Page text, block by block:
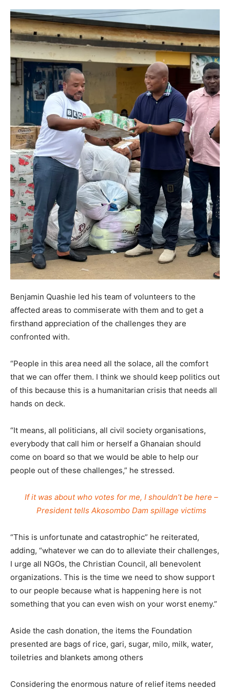
Benjamin Quashie led his team of volunteers to the
affected areas to commiserate with them and to get a
firsthand appreciation of the challenges they are
confronted with.
“People in this area need all the solace, all the comfort
that we can offer them. I think we should keep politics out
of this because this is a humanitarian crisis that needs all
hands on deck.
“It means, all politicians, all civil society organisations,
everybody that call him or herself a Ghanaian should
come on board so that we would be able to help our
people out of these challenges,” he stressed.
If it was about who votes for me, I shouldn’t be here –
President tells Akosombo Dam spillage victims
“This is unfortunate and catastrophic” he reiterated,
adding, “whatever we can do to alleviate their challenges,
I urge all NGOs, the Christian Council, all benevolent
organizations. This is the time we need to show support
to our people because what is happening here is not
something that you can even wish on your worst enemy.”
Aside the cash donation, the items the Foundation
presented are bags of rice, gari, sugar, milo, milk, water,
toiletries and blankets among others
Considering the enormous nature of relief items needed